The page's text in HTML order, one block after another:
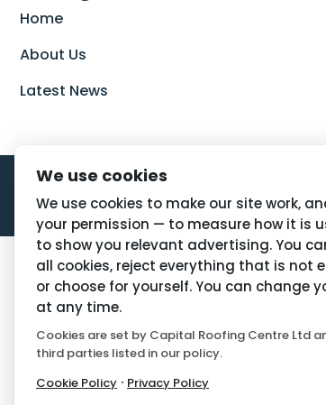
Home
About Us
Latest News
We use cookies
We use cookies to make our site work,
your permission — to measure how it is
to show you relevant advertising. You
all cookies, reject everything that is not
or choose for yourself. You can change
at any time.
Cookies are set by Capital Roofing Centre Ltd
third parties listed in our policy.
Cookie Policy · Privacy Policy